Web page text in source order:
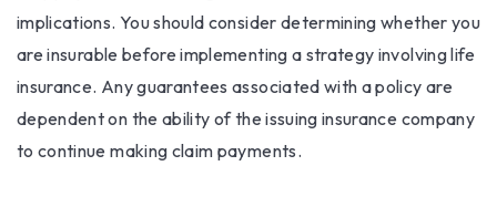
implications. You should consider determining whether you
are insurable before implementing a strategy involving life
insurance. Any guarantees associated with a policy are
dependent on the ability of the issuing insurance company
to continue making claim payments.